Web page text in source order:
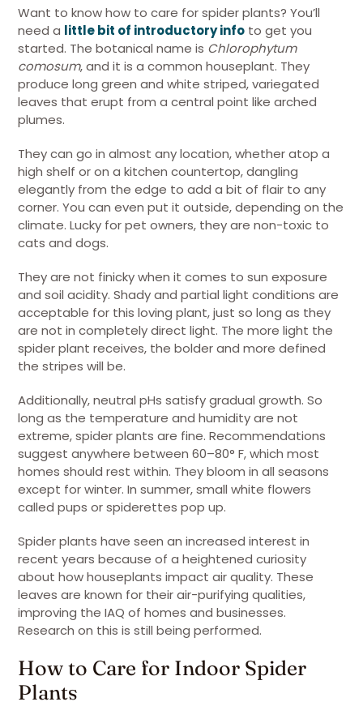
Want to know how to care for spider plants? You’ll
need a little bit of introductory info to get you
started. The botanical name is Chlorophytum
comosum, and it is a common houseplant. They
produce long green and white striped, variegated
leaves that erupt from a central point like arched
plumes.
They can go in almost any location, whether atop a
high shelf or on a kitchen countertop, dangling
elegantly from the edge to add a bit of flair to any
corner. You can even put it outside, depending on the
climate. Lucky for pet owners, they are non-toxic to
cats and dogs.
They are not finicky when it comes to sun exposure
and soil acidity. Shady and partial light conditions are
acceptable for this loving plant, just so long as they
are not in completely direct light. The more light the
spider plant receives, the bolder and more defined
the stripes will be.
Additionally, neutral pHs satisfy gradual growth. So
long as the temperature and humidity are not
extreme, spider plants are fine. Recommendations
suggest anywhere between 60–80° F, which most
homes should rest within. They bloom in all seasons
except for winter. In summer, small white flowers
called pups or spiderettes pop up.
Spider plants have seen an increased interest in
recent years because of a heightened curiosity
about how houseplants impact air quality. These
leaves are known for their air-purifying qualities,
improving the IAQ of homes and businesses.
Research on this is still being performed.
How to Care for Indoor Spider
Plants